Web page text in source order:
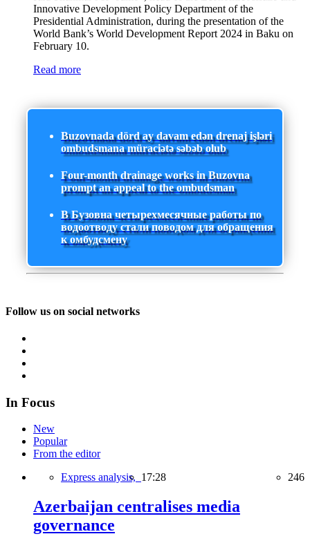
Innovative Development Policy Department of the
Presidential Administration, during the presentation of the
World Bank’s World Development Report 2024 in Baku on
February 10.
Read more
Buzovnada dörd ay davam edən drenaj işləri
ombudsmana müraciətə səbəb olub
Four-month drainage works in Buzovna
prompt an appeal to the ombudsman
В Бузовна четырехмесячные работы по
водоотводу стали поводом для обращения
к омбудсмену
Follow us on social networks
In Focus
New
Popular
From the editor
Express analysis, 17:28 246
Azerbaijan centralises media
governance